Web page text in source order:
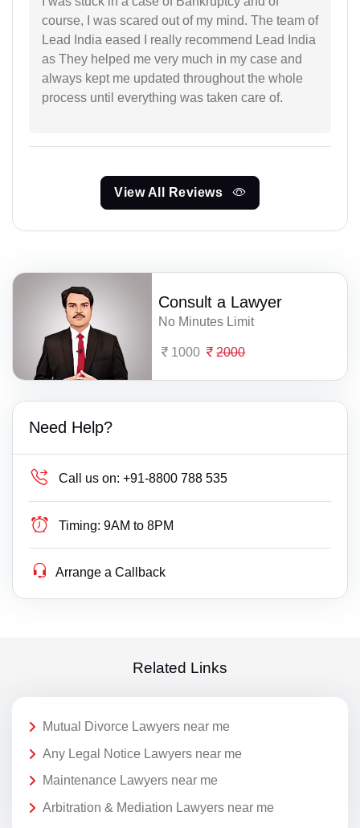
course, I was scared out of my mind. The team of
Lead India eased I really recommend Lead India
as They helped me very much in my case and
always kept me updated throughout the whole
process until everything was taken care of.
View All Reviews
Consult a Lawyer
No Minutes Limit
1000 2000
Need Help?
Call us on: +91-8800 788 535
Timing: 9AM to 8PM
Arrange a Callback
Related Links
Mutual Divorce Lawyers near me
Any Legal Notice Lawyers near me
Maintenance Lawyers near me
Arbitration & Mediation Lawyers near me